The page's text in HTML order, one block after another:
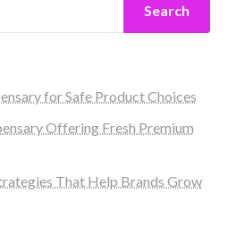
Search
for Safe Product Choices
Offering Fresh Premium
That Help Brands Grow